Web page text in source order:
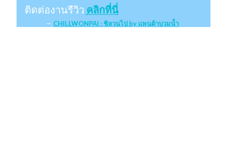
ติดต่องานรีวิว คลิกที่นี่
CHILLWONPAI : ชิลวนไป by แพนด้าบวมน้ำ